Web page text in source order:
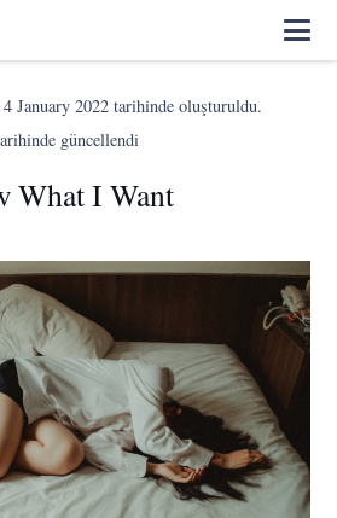
4 January 2022tarihinde oluşturuldu.
güncellendi
What I Want